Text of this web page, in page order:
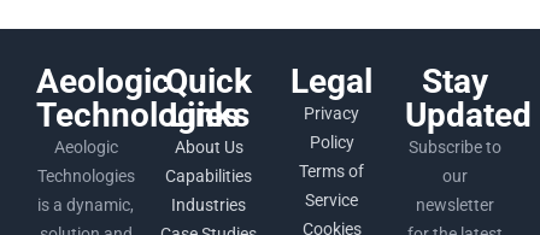
Aeologic
Technologies
Aeologic
Technologies
is a dynamic,
Quick
Links
About Us
Capabilities
Industries
Legal
Privacy
Policy
Terms of
Service
Cookies
Stay
Updated
Subscribe to
our
newsletter